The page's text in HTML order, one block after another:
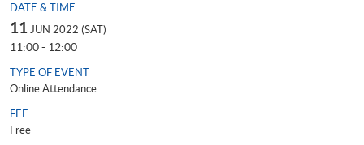
DATE & TIME
11 JUN 2022 (SAT)
11:00 - 12:00
TYPE OF EVENT
Online Attendance
FEE
Free